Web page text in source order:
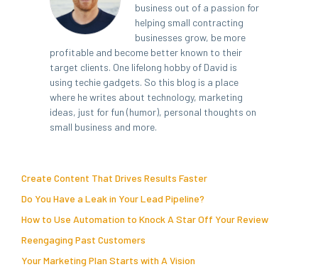
business out of a passion for
helping small contracting
businesses grow, be more
profitable and become better known to their
target clients. One lifelong hobby of David is
using techie gadgets. So this blog is a place
where he writes about technology, marketing
ideas, just for fun (humor), personal thoughts on
small business and more.
Create Content That Drives Results Faster
Do You Have a Leak in Your Lead Pipeline?
How to Use Automation to Knock A Star Off Your Review
Reengaging Past Customers
Your Marketing Plan Starts with A Vision